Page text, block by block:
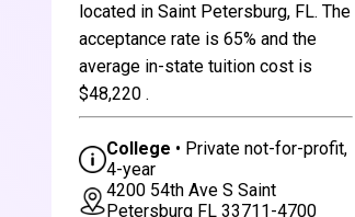
located in Saint Petersburg, FL. The
acceptance rate is 65% and the
average in-state tuition cost is
$48,220 .
College • Private not-for-profit,
4-year
4200 54th Ave S Saint
Petersburg FL 33711-4700